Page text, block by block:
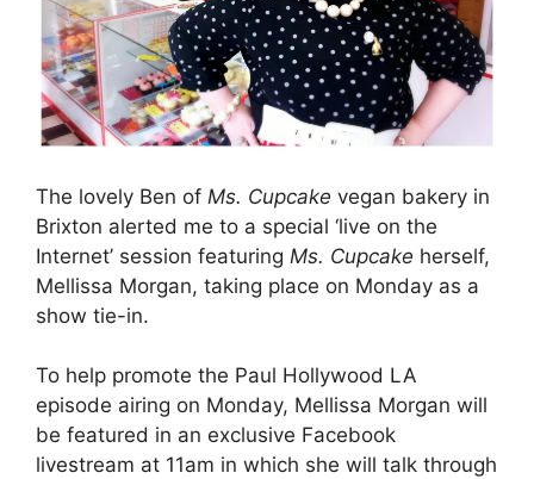
The lovely Ben of Ms. Cupcake vegan bakery in
Brixton alerted me to a special ‘live on the
Internet’ session featuring Ms. Cupcake herself,
Mellissa Morgan, taking place on Monday as a
show tie-in.
To help promote the Paul Hollywood LA
episode airing on Monday, Mellissa Morgan will
be featured in an exclusive Facebook
livestream at 11am in which she will talk through